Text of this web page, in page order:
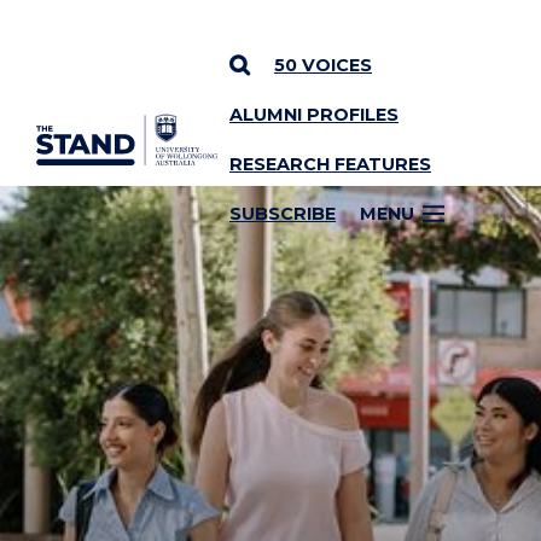
SKIP TO CONTENT
50 VOICES
ALUMNI PROFILES
RESEARCH FEATURES
SUBSCRIBE MENU